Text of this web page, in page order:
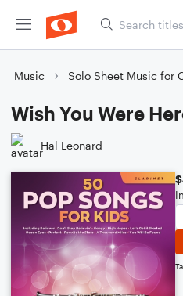
Music Solo Sheet Music for
Wish You Were
Hal Leonard